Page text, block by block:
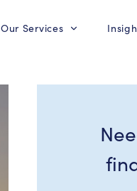
Our Services